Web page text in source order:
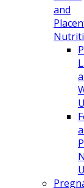
and